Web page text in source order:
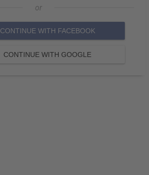
or
CONTINUE WITH FACEBOOK
CONTINUE WITH GOOGLE